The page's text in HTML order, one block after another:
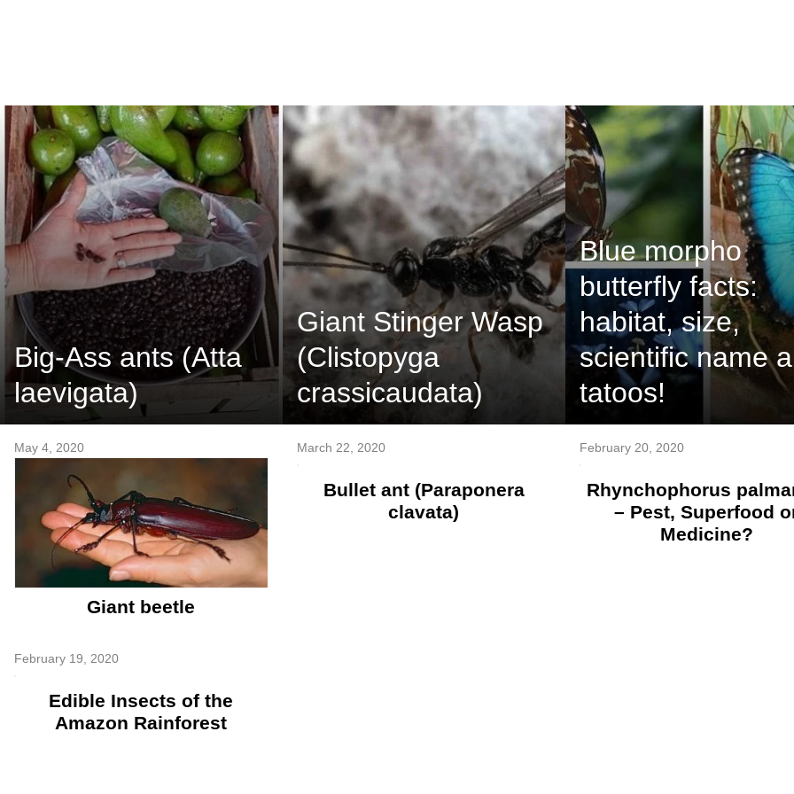
Big-Ass ants (Atta
laevigata)
Giant Stinger Wasp
(Clistopyga
crassicaudata)
Blue morpho
butterfly facts:
habitat, size,
scientific name
tatoos!
May 4, 2020
Giant beetle
March 22, 2020
Bullet ant (Paraponera
clavata)
February 20, 2020
Rhynchophorus
– Pest, Superfood
Medicine?
February 19, 2020
Edible Insects of the
Amazon Rainforest